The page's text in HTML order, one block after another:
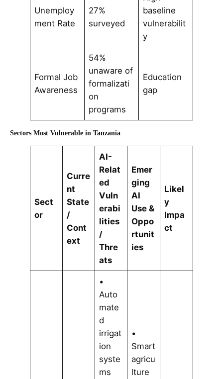
Unemploy
ment Rate
27%
surveyed
baseline
vulnerabilit
y
Formal Job
Awareness
54%
unaware of
formalizati
on
programs
Education
gap
Sectors Most Vulnerable in Tanzania
Sect
or
Curre
nt
State
/
Cont
ext
AI-
Relat
ed
Vuln
erabi
lities
/
Thre
ats
Emer
ging
AI
Use &
Oppo
rtunit
ies
Likel
y
Impa
ct
•
Auto
mate
d
irrigat
ion
syste
ms
•
Smart
agricu
lture